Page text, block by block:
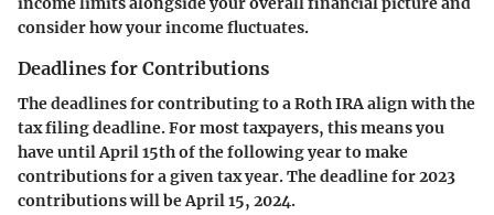
consider how your income fluctuates.
Deadlines for Contributions
The deadlines for contributing to a Roth IRA align with the
tax filing deadline. For most taxpayers, this means you
have untilApril 15thof the following year to make
contributions for a given tax year. The deadline for 2023
contributions will beApril 15, 2024.